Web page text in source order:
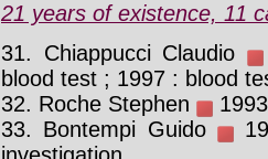
21 years of existence, 11
31. Chiappucci Claudio
blood test ; 1997 : blood
32. Roche Stephen
33. Bontempi Guido